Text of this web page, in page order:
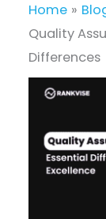
Home
Quality
Differences